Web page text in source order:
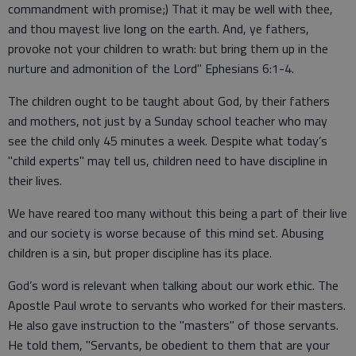
commandment with promise;) That it may be well with thee,
and thou mayest live long on the earth. And, ye fathers,
provoke not your children to wrath: but bring them up in the
nurture and admonition of the Lord" Ephesians 6:1-4.
The children ought to be taught about God, by their fathers
and mothers, not just by a Sunday school teacher who may
see the child only 45 minutes a week. Despite what today’s
"child experts" may tell us, children need to have discipline in
their lives.
We have reared too many without this being a part of their live
and our society is worse because of this mind set. Abusing
children is a sin, but proper discipline has its place.
God’s word is relevant when talking about our work ethic. The
Apostle Paul wrote to servants who worked for their masters.
He also gave instruction to the "masters" of those servants.
He told them, "Servants, be obedient to them that are your